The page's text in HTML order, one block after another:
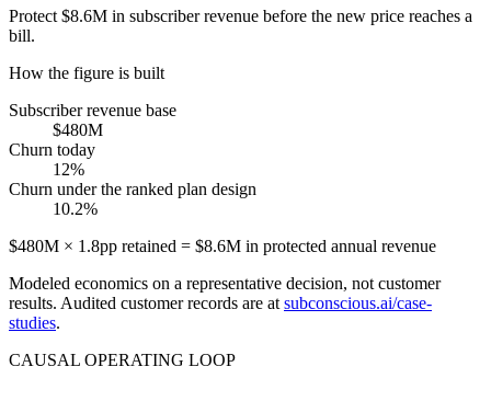
Protect $8.6M in subscriber revenue before the new price reaches a
bill.
How the figure is built
Subscriber revenue base
$480M
Churn today
12%
Churn under the ranked plan design
10.2%
$480M × 1.8pp retained = $8.6M in protected annual revenue
Modeled economics on a representative decision, not customer
results. Audited customer records are at subconscious.ai/case-
studies.
CAUSAL OPERATING LOOP